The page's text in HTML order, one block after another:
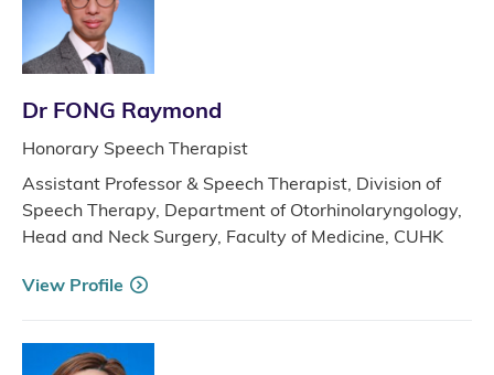
Dr FONG Raymond
Honorary Speech Therapist
Assistant Professor & Speech Therapist, Division of
Speech Therapy, Department of Otorhinolaryngology,
Head and Neck Surgery, Faculty of Medicine, CUHK
View Profile